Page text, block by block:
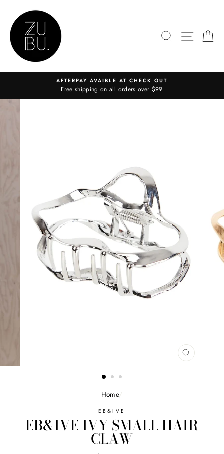
content
SEARCHSITE
AFTERPAY AVAIBLE AT CHECK OUT
Free shipping on all orders over $99
CLOSE
Home/
EB&IVE
EB&IVE IVY SMALL HAIR
CLAW